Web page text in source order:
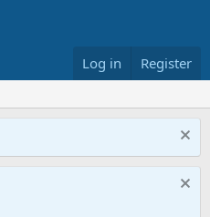
Log in Register